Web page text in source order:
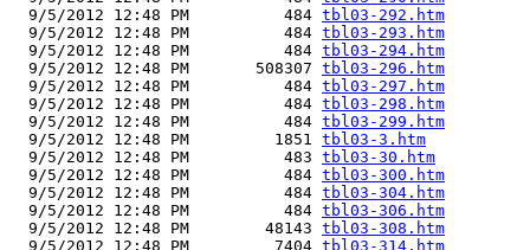
  9/5/2012 12:48 PM          484
tbl03-292.htm
  9/5/2012 12:48 PM          484
tbl03-293.htm
  9/5/2012 12:48 PM          484
tbl03-294.htm
  9/5/2012 12:48 PM       508307
tbl03-296.htm
  9/5/2012 12:48 PM          484
tbl03-297.htm
  9/5/2012 12:48 PM          484
tbl03-298.htm
  9/5/2012 12:48 PM          484
tbl03-299.htm
  9/5/2012 12:48 PM         1851
tbl03-3.htm
  9/5/2012 12:48 PM          483
tbl03-30.htm
  9/5/2012 12:48 PM          484
tbl03-300.htm
  9/5/2012 12:48 PM          484
tbl03-304.htm
  9/5/2012 12:48 PM          484
tbl03-306.htm
  9/5/2012 12:48 PM        48143
tbl03-308.htm
  9/5/2012 12:48 PM         7404
tbl03-314.htm